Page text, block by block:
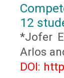
12
*Jofer
Arlos
DOI: